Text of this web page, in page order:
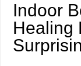
Indoor
Healing